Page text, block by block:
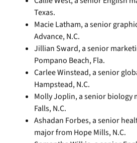
Texas.
Macie Latham, a senior
Advance, N.C.
Jillian Sward, a senior
Pompano Beach, Fla.
Carlee Winstead, a senior
Hampstead, N.C.
Molly Joplin, a senior biology
Falls, N.C.
Ashadan Forbes, a senior
major from Hope Mills, N.C.